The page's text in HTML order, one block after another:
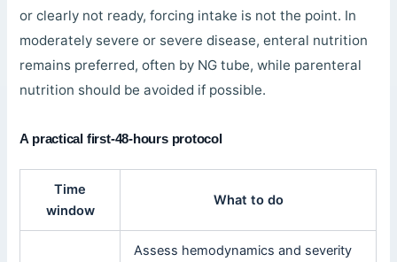
or clearly not ready, forcing intake is not the point. In
moderately severe or severe disease, enteral nutrition
remains preferred, often by NG tube, while parenteral
nutrition should be avoided if possible.
A practical first-48-hours protocol
Time
window
What to do
Assess hemodynamics and severity